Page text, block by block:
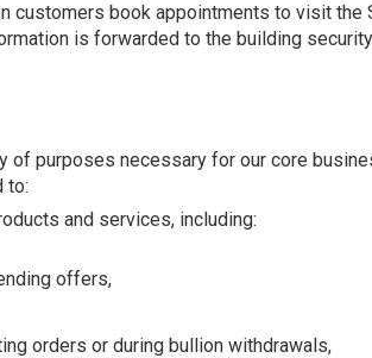
customers book appointments to visit
is forwarded to the building
of purposes necessary for our core
to:
and services, including:
offers,
orders or during bullion withdrawals,